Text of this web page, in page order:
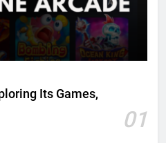
Its Games,
01